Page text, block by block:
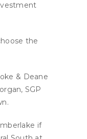
the
& Deane
SGP
if